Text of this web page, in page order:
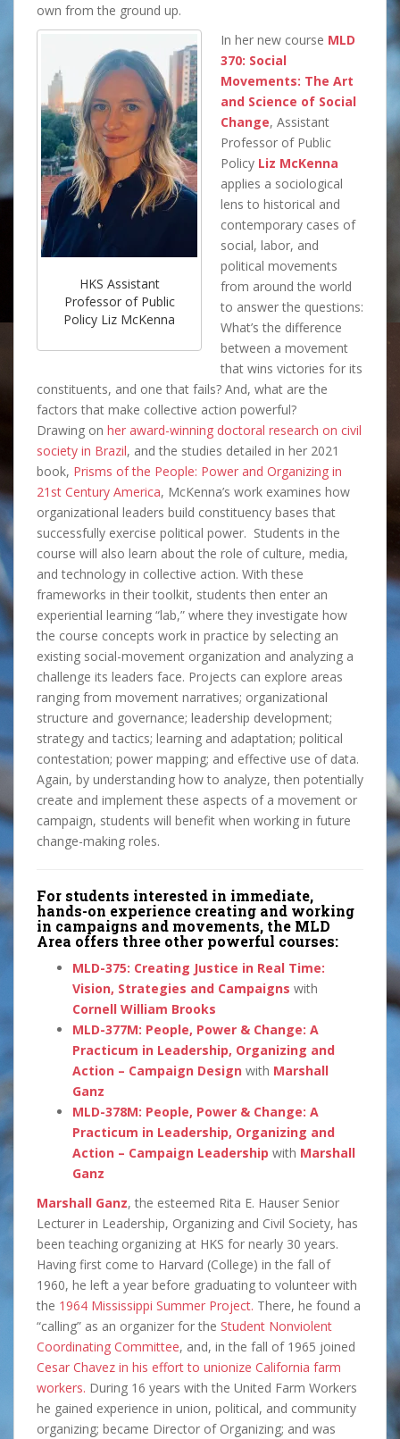
own from the ground up.
HKS Assistant
Professor of Public
Policy Liz McKenna
In her new course MLD
370: Social
Movements: The Art
and Science of Social
Change, Assistant
Professor of Public
Policy Liz McKenna
applies a sociological
lens to historical and
contemporary cases of
social, labor, and
political movements
from around the world
to answer the questions:
What’s the difference
between a movement
that wins victories for its
constituents, and one that fails? And, what are the
factors that make collective action powerful?
Drawing on her award-winning doctoral research on civil
society in Brazil, and the studies detailed in her 2021
book, Prisms of the People: Power and Organizing in
21st Century America, McKenna’s work examines how
organizational leaders build constituency bases that
successfully exercise political power. Students in the
course will also learn about the role of culture, media,
and technology in collective action. With these
frameworks in their toolkit, students then enter an
experiential learning “lab,” where they investigate how
the course concepts work in practice by selecting an
existing social-movement organization and analyzing a
challenge its leaders face. Projects can explore areas
ranging from movement narratives; organizational
structure and governance; leadership development;
strategy and tactics; learning and adaptation; political
contestation; power mapping; and effective use of data.
Again, by understanding how to analyze, then potentially
create and implement these aspects of a movement or
campaign, students will benefit when working in future
change-making roles.
For students interested in immediate,
hands-on experience creating and working
in campaigns and movements, the MLD
Area offers three other powerful courses:
MLD-375: Creating Justice in Real Time:
Vision, Strategies and Campaigns with
Cornell William Brooks
MLD-377M: People, Power & Change: A
Practicum in Leadership, Organizing and
Action – Campaign Design with Marshall
Ganz
MLD-378M: People, Power & Change: A
Practicum in Leadership, Organizing and
Action – Campaign Leadership with Marshall
Ganz
Marshall Ganz, the esteemed Rita E. Hauser Senior
Lecturer in Leadership, Organizing and Civil Society, has
been teaching organizing at HKS for nearly 30 years.
Having first come to Harvard (College) in the fall of
1960, he left a year before graduating to volunteer with
the 1964 Mississippi Summer Project. There, he found a
“calling” as an organizer for the Student Nonviolent
Coordinating Committee, and, in the fall of 1965 joined
Cesar Chavez in his effort to unionize California farm
workers. During 16 years with the United Farm Workers
he gained experience in union, political, and community
organizing; became Director of Organizing; and was